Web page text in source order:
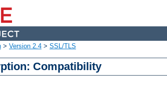
> Version 2.4 > SSL/TLS
Compatibility